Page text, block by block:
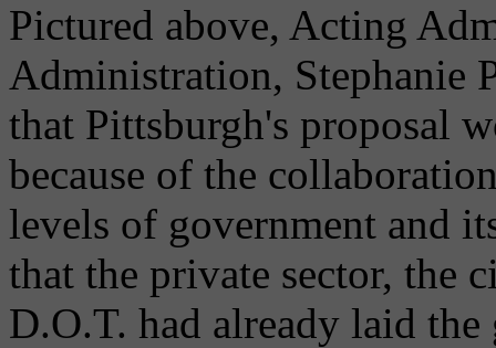
Pictured above, Acting
Administration, Stephanie
that Pittsburgh's proposal
because of the
levels of government and
that the private sector, the
D.O.T. had already laid